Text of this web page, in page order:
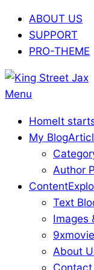
Skip
content
ABOUT US
SUPPORT
PRO-THEME
King
Jax
Primary
Menu
Menu
HomeIt
My Blog
Author
Content
Text
Images
About
Contact